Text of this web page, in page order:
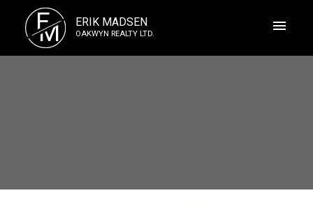
E
M ERIK MADSEN
OAKWYN REALTY LTD.